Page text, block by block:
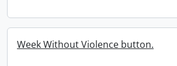
Week Without Violence button.